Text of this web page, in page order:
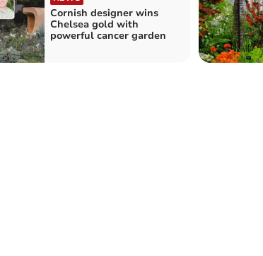
Cornish designer wins
Chelsea gold with
powerful cancer garden